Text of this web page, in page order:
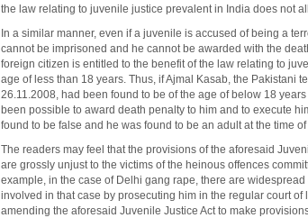
the law relating to juvenile justice prevalent in India does not
In a similar manner, even if a juvenile is accused of being a
cannot be imprisoned and he cannot be awarded with the
foreign citizen is entitled to the benefit of the law relating to
age of less than 18 years. Thus, if Ajmal Kasab, the Pakistani
26.11.2008, had been found to be of the age of below 18
been possible to award death penalty to him and to execute
found to be false and he was found to be an adult at the time
The readers may feel that the provisions of the aforesaid
are grossly unjust to the victims of the heinous offences
example, in the case of Delhi gang rape, there are
involved in that case by prosecuting him in the regular court
amending the aforesaid Juvenile Justice Act to make